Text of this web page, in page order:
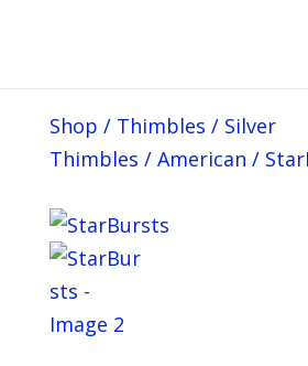
Shop / Thimbles / Silver
Thimbles / American /